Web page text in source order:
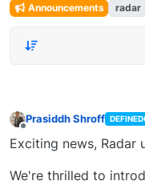
Announcements radar
Prasiddh Shroff
Exciting news, Radar
We're thrilled to